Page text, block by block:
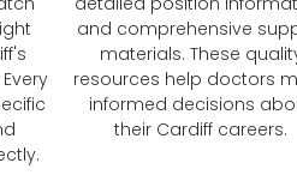
and comprehensive
materials. These
resources help doctors
informed decisions
their Cardiff careers.